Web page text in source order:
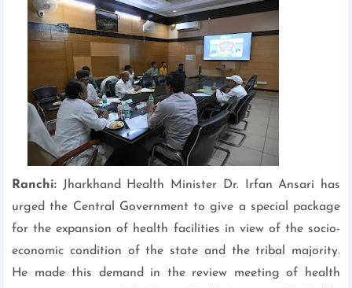
Ranchi:
Jharkhand Health Minister Dr. Irfan Ansari has
urged the Central Government to give a special package
for the expansion of health facilities in view of the socio-
economic condition of the state and the tribal majority.
He made this demand in the review meeting of health